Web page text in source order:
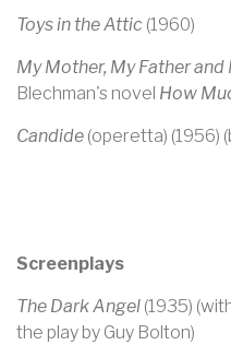
Toys in the Attic (1960)
My Mother, My Father and
Blechman's novel How
Candide (operetta) (1956)
Screenplays
The Dark Angel (1935)
the play by Guy Bolton)